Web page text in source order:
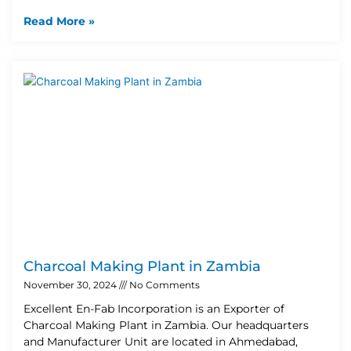
Read More »
Charcoal Making Plant in Zambia
November 30, 2024 No Comments
Excellent En-Fab Incorporation is an Exporter of
Charcoal Making Plant in Zambia. Our headquarters
and Manufacturer Unit are located in Ahmedabad,